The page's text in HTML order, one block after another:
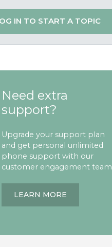
IN TO START A TOPIC
Need extra
support?
Upgrade your support plan
and get personal unlimited
phone support with our
customer engagement team
LEARN MORE